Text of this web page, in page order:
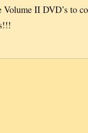
II DVD’s to